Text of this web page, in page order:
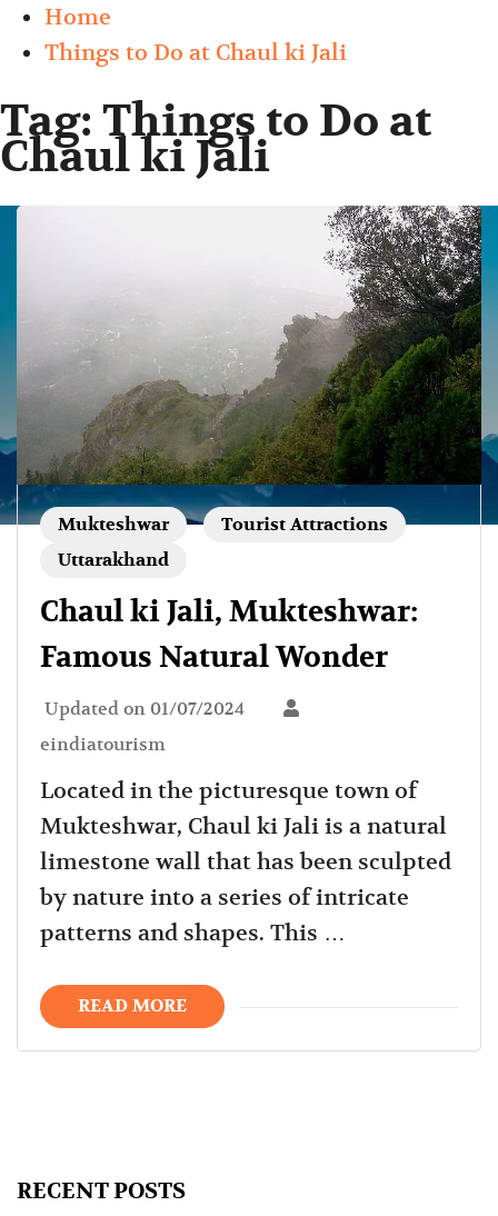
Home
Things to Do at Chaul ki Jali
Tag: Things to Do at
Chaul ki Jali
Mukteshwar
Tourist Attractions
Uttarakhand
Chaul ki Jali, Mukteshwar:
Famous Natural Wonder
Updated on 01/07/2024
eindiatourism
Located in the picturesque town of
Mukteshwar, Chaul ki Jali is a natural
limestone wall that has been sculpted
by nature into a series of intricate
patterns and shapes. This …
READ MORE
RECENT POSTS